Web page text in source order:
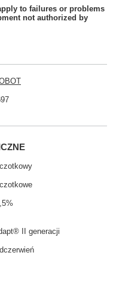
to failures or problems
not authorized by
II generacji